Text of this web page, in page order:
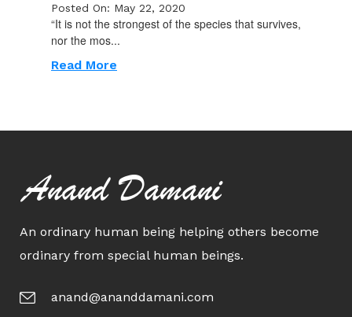
Posted On: May 22, 2020
“It is not the strongest of the species that survives,
nor the mos...
Read More
Anand Damani
An ordinary human being helping others become
ordinary from special human beings.
anand@ananddamani.com